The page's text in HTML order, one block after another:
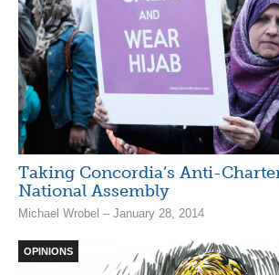
Taking Concordia’s Anti-
National Assembly
Michael Wrobel – January 28, 2014
OPINIONS